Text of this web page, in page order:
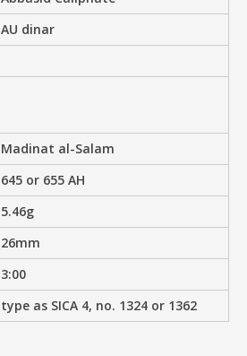
AU dinar
Madinat al-Salam
645 or 655 AH
5.46g
26mm
3:00
type as SICA 4, no. 1324 or 1362